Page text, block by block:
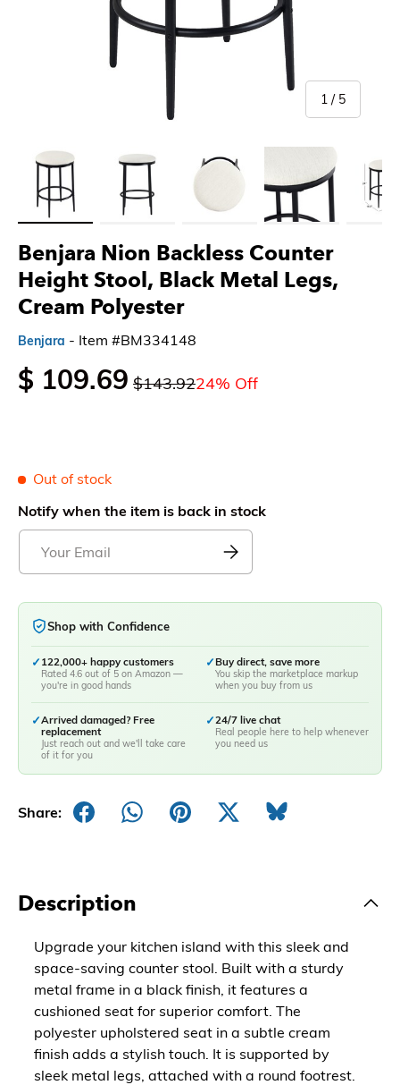
Benjara Nion Backless Counter
Height Stool, Black Metal Legs,
Cream Polyester
Benjara - Item #BM334148
$ 109.69 $143.9224% Off
Out of stock
Notify when the item is back in stock
Shop with Confidence
✓ 122,000+ happy customers
Rated 4.6 out of 5 on Amazon —
you're in good hands
✓Buy direct, save more
You skip the marketplace markup
when you buy from us
✓Arrived damaged? Free
replacement
Just reach out and we'll take care
of it for you
✓24/7 live chat
Real people here to help whenever
you need us
Share:
1 / of
5
Load image 1 in gallery viewLoad image 2 in gallery view
Description
Upgrade your kitchen island with this sleek and
space-saving counter stool. Built with a sturdy
metal frame in a black finish, it features a
cushioned seat for superior comfort. The
polyester upholstered seat in a subtle cream
finish adds a stylish touch. It is supported by
sleek metal legs, attached with a round footrest.